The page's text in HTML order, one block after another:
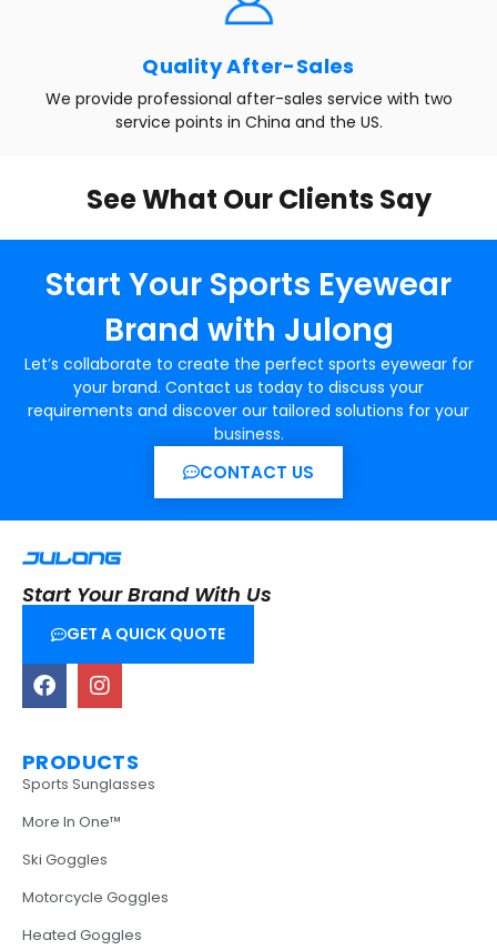
Quality After-Sales
We provide professional after-sales service with two
service points in China and the US.
See What Our Clients Say
Start Your Sports Eyewear
Brand with Julong
Let’s collaborate to create the perfect sports eyewear for
your brand. Contact us today to discuss your
requirements and discover our tailored solutions for your
business.
CONTACT US
Start Your Brand With Us
GET A QUICK QUOTE
PRODUCTS
Sports Sunglasses
More In One™
Ski Goggles
Motorcycle Goggles
Heated Goggles